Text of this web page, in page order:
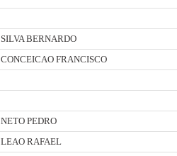
SILVA BERNARDO
CONCEICAO FRANCISCO
NETO PEDRO
LEAO RAFAEL